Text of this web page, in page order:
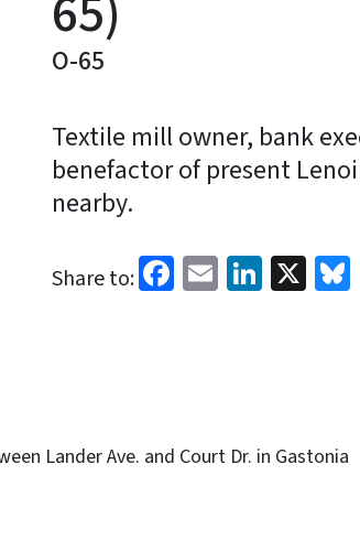
O-65
Textile mill owner, bank
benefactor of present
nearby.
Share to: Facebook
Email X
Lander Ave. and Court Dr. in Gastonia